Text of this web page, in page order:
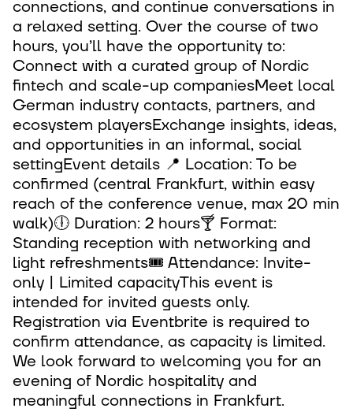
connections, and continue conversations in
a relaxed setting. Over the course of two
hours, you’ll have the opportunity to:
Connect with a curated group of Nordic
fintech and scale-up companiesMeet local
German industry contacts, partners, and
ecosystem playersExchange insights, ideas,
and opportunities in an informal, social
settingEvent details 📍 Location: To be
confirmed (central Frankfurt, within easy
reach of the conference venue, max 20 min
walk)🕕 Duration: 2 hours🍸 Format:
Standing reception with networking and
light refreshments🎟 Attendance: Invite-
only | Limited capacityThis event is
intended for invited guests only.
Registration via Eventbrite is required to
confirm attendance, as capacity is limited.
We look forward to welcoming you for an
evening of Nordic hospitality and
meaningful connections in Frankfurt.